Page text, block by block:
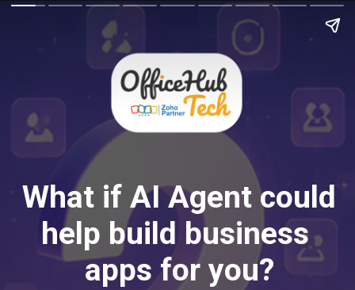
What if AI Agent could
help build business
apps for you?